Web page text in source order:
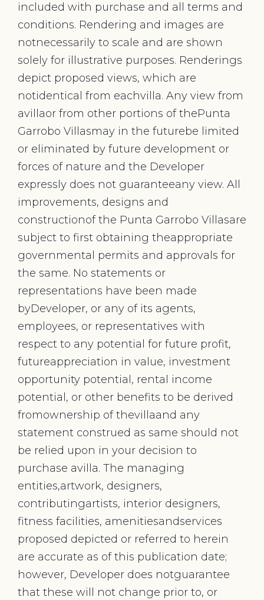
included with purchase and all terms and
conditions. Rendering and images are
notnecessarily to scale and are shown
solely for illustrative purposes. Renderings
depict proposed views, which are
notidentical from eachvilla. Any view from
avillaor from other portions of thePunta
Garrobo Villasmay in the futurebe limited
or eliminated by future development or
forces of nature and the Developer
expressly does not guaranteeany view. All
improvements, designs and
constructionof the Punta Garrobo Villasare
subject to first obtaining theappropriate
governmental permits and approvals for
the same. No statements or
representations have been made
byDeveloper, or any of its agents,
employees, or representatives with
respect to any potential for future profit,
futureappreciation in value, investment
opportunity potential, rental income
potential, or other benefits to be derived
fromownership of thevillaand any
statement construed as same should not
be relied upon in your decision to
purchase avilla. The managing
entities,artwork, designers,
contributingartists, interior designers,
fitness facilities, amenitiesandservices
proposed depicted or referred to herein
are accurate as of this publication date;
however, Developer does notguarantee
that these will not change prior to, or